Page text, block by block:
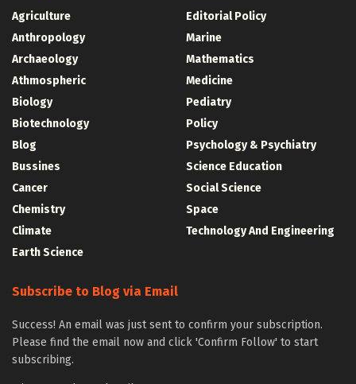
Agriculture
Anthropology
Archaeology
Athmospheric
Biology
Biotechnology
Blog
Bussines
Cancer
Chemistry
Climate
Earth Science
Editorial Policy
Marine
Mathematics
Medicine
Pediatry
Policy
Psychology & Psychiatry
Science Education
Social Science
Space
Technology And Engineering
Subscribe to Blog via Email
Success! An email was just sent to confirm your subscription.
Please find the email now and click 'Confirm Follow' to start
subscribing.